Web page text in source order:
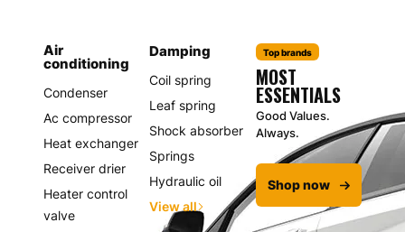
Air
conditioning
Condenser
Ac compressor
Heat exchanger
Receiver drier
Heater control
valve
Damping
Coil spring
Leaf spring
Shock absorber
Springs
Hydraulic oil
View all
Top brands
MOST
ESSENTIALS
Good Values.
Always.
Shop now